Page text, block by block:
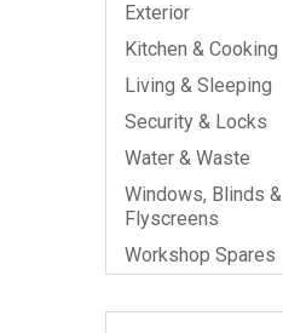
Exterior
Kitchen & Cooking
Living & Sleeping
Security & Locks
Water & Waste
Windows, Blinds &
Flyscreens
Workshop Spares